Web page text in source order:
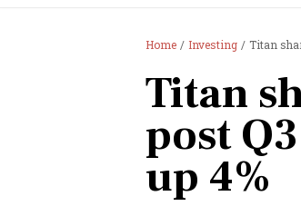
Home Investing Titan
Titan
post
up 4%